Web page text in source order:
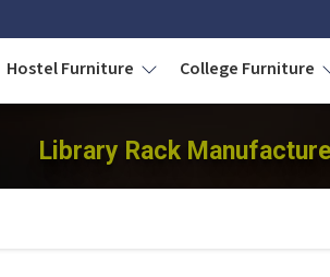
Hostel Furniture College Furniture
Library Rack